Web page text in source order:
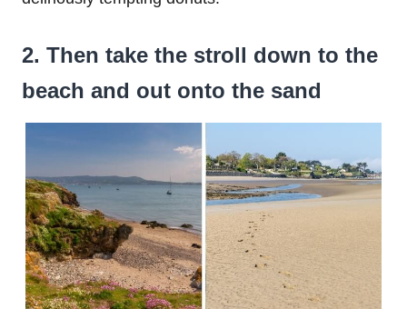
2. Then take the stroll down to the
beach and out onto the sand